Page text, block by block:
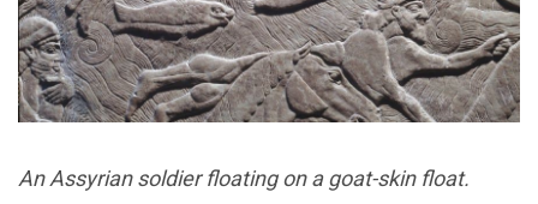
An Assyrian soldier floating on a goat-skin float.